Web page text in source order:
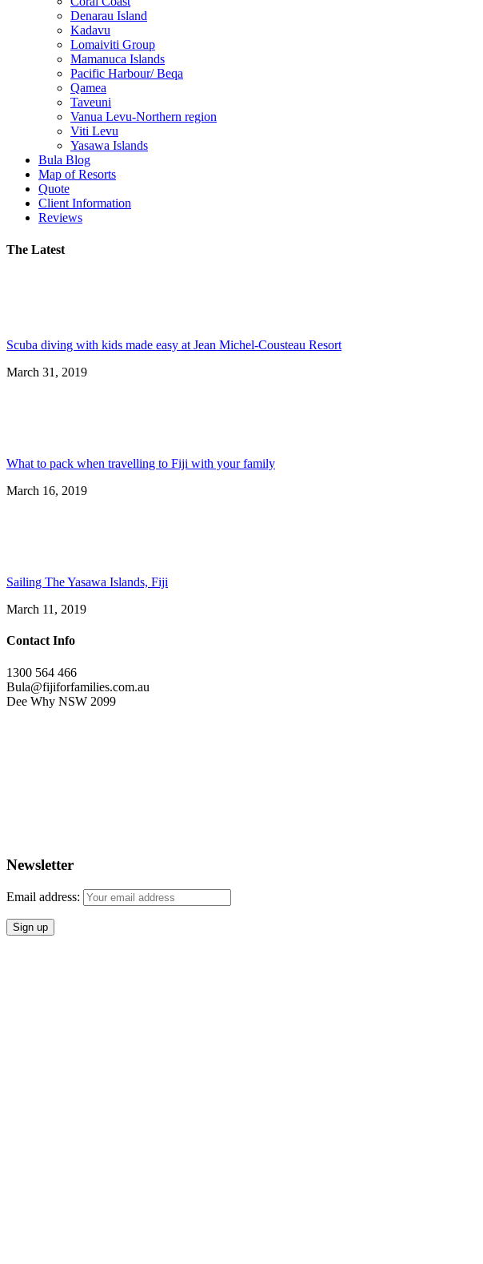
Denarau Island
Kadavu
Lomaiviti Group
Mamanuca Islands
Pacific Harbour/ Beqa
Qamea
Taveuni
Vanua Levu-Northern region
Viti Levu
Yasawa Islands
Bula Blog
Map of Resorts
Quote
Client Information
Reviews
The Latest
Scuba diving with kids made easy at Jean Michel-Cousteau Resort
March 31, 2019
What to pack when travelling to Fiji with your family
March 16, 2019
Sailing The Yasawa Islands, Fiji
March 11, 2019
Contact Info
1300 564 466
Bula@fijiforfamilies.com.au
Dee Why NSW 2099
Newsletter
Email address: